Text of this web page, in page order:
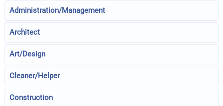
Administration/Management
Architect
Art/Design
Cleaner/Helper
Construction